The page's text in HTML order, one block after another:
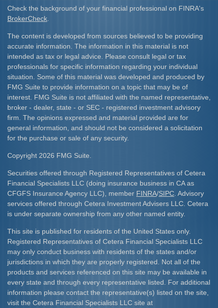
Check the background of your financial professional on FINRA's
BrokerCheck
The content is developed from sources believed to be providing
accurate information. The information in this material is not
intended as tax or legal advice. Please consult legal or tax
professionals for specific information regarding your individual
situation. Some of this material was developed and produced by
FMG Suite to provide information on a topic that may be of
interest. FMG Suite is not affiliated with the named representative,
broker - dealer, state - or SEC - registered investment advisory
firm. The opinions expressed and material provided are for
general information, and should not be considered a solicitation
for the purchase or sale of any security.
Copyright 2026 FMG Suite.
Securities offered through Registered Representatives of Cetera
Financial Specialists LLC (doing insurance business in CA as
CFGFS Insurance Agency LLC), member FINRA/SIPC . Advisory
services offered through Cetera Investment Advisers LLC. Cetera
is under separate ownership from any other named entity.
This site is published for residents of the United States only.
Registered Representatives of Cetera Financial Specialists LLC
may only conduct business with residents of the states and/or
jurisdictions in which they are properly registered. Not all of the
products and services referenced on this site may be available in
every state and through every representative listed. For additional
information please contact the representative(s) listed on the site,
visit the Cetera Financial Specialists LLC site at